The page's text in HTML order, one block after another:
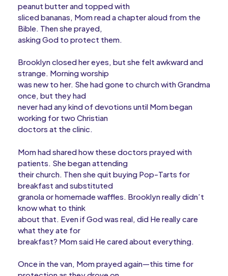
peanut butter and topped with
sliced bananas, Mom read a chapter aloud from the
Bible. Then she prayed,
asking God to protect them.
Brooklyn closed her eyes, but she felt awkward and
strange. Morning worship
was new to her. She had gone to church with Grandma
once, but they had
never had any kind of devotions until Mom began
working for two Christian
doctors at the clinic.
Mom had shared how these doctors prayed with
patients. She began attending
their church. Then she quit buying Pop-Tarts for
breakfast and substituted
granola or homemade waffles. Brooklyn really didn’t
know what to think
about that. Even if God was real, did He really care
what they ate for
breakfast? Mom said He cared about everything.
Once in the van, Mom prayed again—this time for